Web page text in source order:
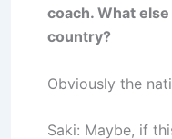
coach. What
country?
Obviously the
Saki: Maybe, if